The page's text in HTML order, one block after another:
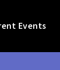
Events